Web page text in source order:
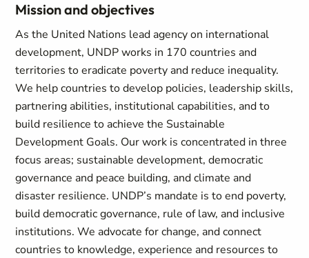
Mission and objectives
As the United Nations lead agency on international
development, UNDP works in 170 countries and
territories to eradicate poverty and reduce inequality.
We help countries to develop policies, leadership skills,
partnering abilities, institutional capabilities, and to
build resilience to achieve the Sustainable
Development Goals. Our work is concentrated in three
focus areas; sustainable development, democratic
governance and peace building, and climate and
disaster resilience. UNDP’s mandate is to end poverty,
build democratic governance, rule of law, and inclusive
institutions. We advocate for change, and connect
countries to knowledge, experience and resources to